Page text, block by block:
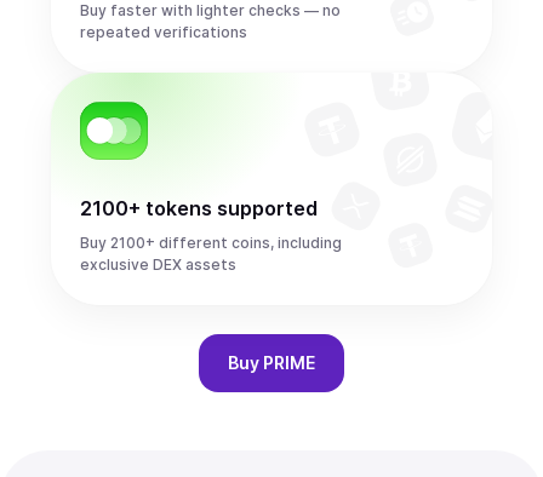
Buy faster with lighter checks — no
repeated verifications
2100+ tokens supported
Buy 2100+ different coins, including
exclusive DEX assets
Buy PRIME